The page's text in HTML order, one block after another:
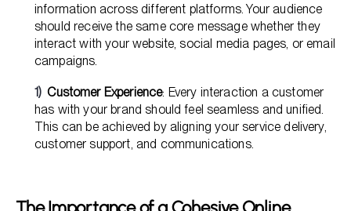
information across different platforms. Your audience
should receive the same core message whether they
interact with your website, social media pages, or email
campaigns.
Customer Experience: Every interaction a customer
has with your brand should feel seamless and unified.
This can be achieved by aligning your service delivery,
customer support, and communications.